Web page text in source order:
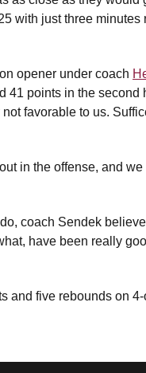
with just three
opener under coach
points in the second
favorable to us.
in the offense, and
coach Sendek
have been really
and five rebounds on